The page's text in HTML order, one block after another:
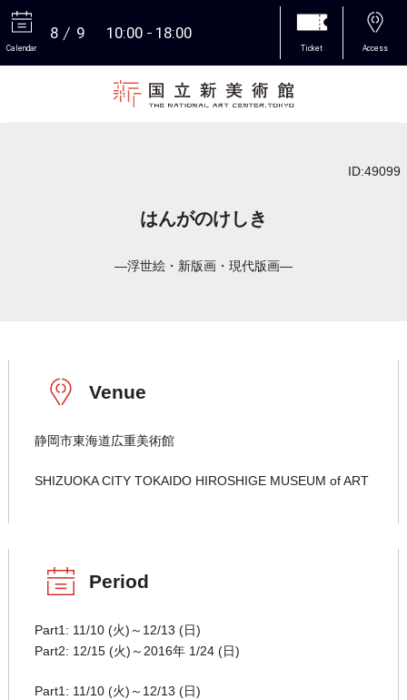
Calendar
8 9 10:00 18:00
Ticket Access
ID:49099
はんがのけしき
―浮世絵・新版画・現代版画―
Venue
静岡市東海道広重美術館
SHIZUOKA CITY TOKAIDO HIROSHIGE MUSEUM of ART
Period
Part1: 11/10 (火)～12/13 (日)
Part2: 12/15 (火)～2016年 1/24 (日)
Part1: 11/10 (火)～12/13 (日)